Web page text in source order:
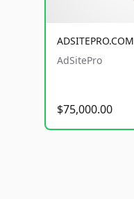
ADSITEPRO.COM
AdSitePro
$75,000.00